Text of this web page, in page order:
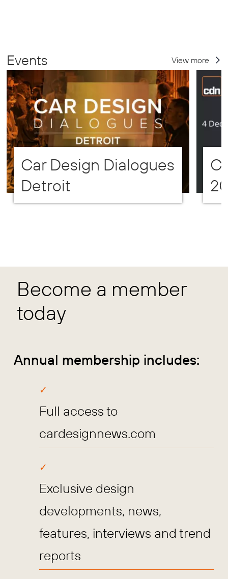
Events View more
Car Design Dialogues
Detroit
Become a member
today
Annual membership includes:
Full access to
cardesignnews.com
Exclusive design
developments, news,
features, interviews and trend
reports